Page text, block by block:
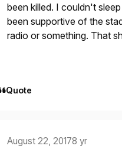
been killed. I couldn't
been supportive of the
radio or something. That
Quote
August 22, 20178 yr